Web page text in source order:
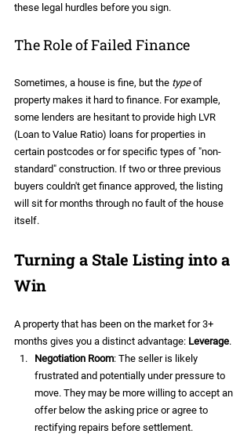
these legal hurdles before you sign.
The Role of Failed Finance
Sometimes, a house is fine, but the type of
property makes it hard to finance. For example,
some lenders are hesitant to provide high LVR
(Loan to Value Ratio) loans for properties in
certain postcodes or for specific types of "non-
standard" construction. If two or three previous
buyers couldn't get finance approved, the listing
will sit for months through no fault of the house
itself.
Turning a Stale Listing into a
Win
A property that has been on the market for 3+
months gives you a distinct advantage: Leverage.
Negotiation Room: The seller is likely
frustrated and potentially under pressure to
move. They may be more willing to accept an
offer below the asking price or agree to
rectifying repairs before settlement.